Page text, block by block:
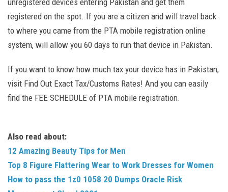
registered on the spot. If you are a citizen and will travel back
to where you came from the PTA mobile registration online
system, will allow you 60 days to run that device in Pakistan.
If you want to know how much tax your device has in Pakistan,
visit Find Out Exact Tax/Customs Rates! And you can easily
find the FEE SCHEDULE of PTA mobile registration.
Also read about:
12 Amazing Beauty Tips for Men
Top 8 Figure Flattering Wear to Work Dresses for Women
How to pass the 1z0 1058 20 Dumps Oracle Risk